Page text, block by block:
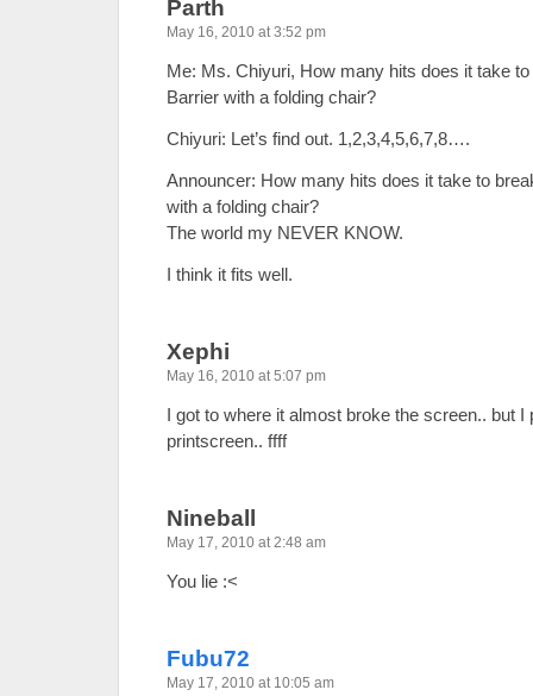
Parth
May 16, 2010 at 3:52 pm
Me: Ms. Chiyuri, How many hits does it take
Barrier with a folding chair?
Chiyuri: Let’s find out. 1,2,3,4,5,6,7,8….
Announcer: How many hits does it take to
with a folding chair?
The world my NEVER KNOW.
I think it fits well.
Xephi
May 16, 2010 at 5:07 pm
I got to where it almost broke the screen.. but I
printscreen.. ffff
Nineball
May 17, 2010 at 2:48 am
You lie :<
Fubu72
May 17, 2010 at 10:05 am